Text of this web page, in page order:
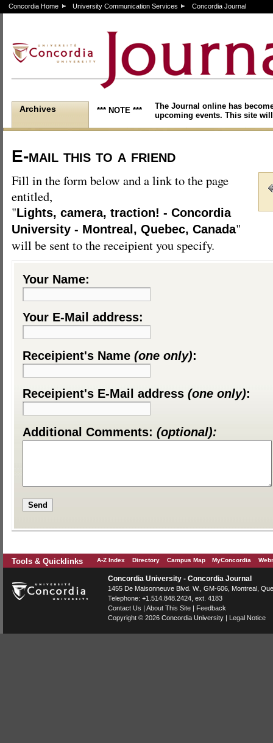
Concordia Home University Communication Services Concordia Journal
Archives *** NOTE ***
The Journal online has
upcoming events. This site
E-mail this to a friend
Fill in the form below and a link to the page
entitled,
"Lights, camera, traction! - Concordia
University - Montreal, Quebec, Canada"
will be sent to the receipient you specify.
Your Name:
Your E-Mail address:
Receipient's Name (one only):
Receipient's E-Mail address (one only):
Additional Comments: (optional):
Tools & Quicklinks A-Z Index Directory Campus Map MyConcordia
Concordia University - Concordia Journal
1455 De Maisonneuve Blvd. W. , GM-606, Montreal
Telephone: +1.514.848.2424 , ext. 4183
Contact Us | About This Site | Feedback
Copyright © 2026 Concordia University | Legal Notice